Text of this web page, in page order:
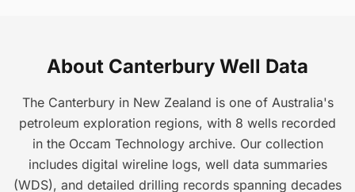
About Canterbury Well Data
The Canterbury in New Zealand is one of Australia's
petroleum exploration regions, with 8 wells recorded
in the Occam Technology archive. Our collection
includes digital wireline logs, well data summaries
(WDS), and detailed drilling records spanning decades